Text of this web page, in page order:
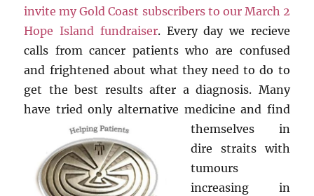
invite my Gold Coast subscribers to our March 2
Hope Island fundraiser. Every day we recieve
calls from cancer patients who are confused
and frightened about what they need to do to
get the best results after a diagnosis. Many
have tried only alternative medicine and find
themselves in
dire straits with
tumours
increasing in